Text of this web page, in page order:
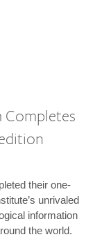
Completes
their one-
unrivaled
information
the world.